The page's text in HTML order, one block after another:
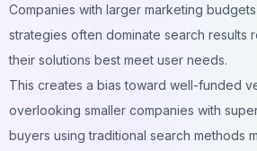
Companies with larger marketing
strategies often dominate search results
their solutions best meet user needs.
This creates a bias toward well-funded
overlooking smaller companies with
buyers using traditional search methods